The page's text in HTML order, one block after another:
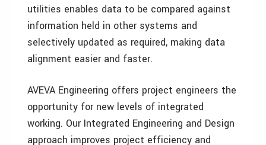
utilities enables data to be compared against
information held in other systems and
selectively updated as required, making data
alignment easier and faster.
AVEVA Engineering offers project engineers the
opportunity for new levels of integrated
working. Our Integrated Engineering and Design
approach improves project efficiency and